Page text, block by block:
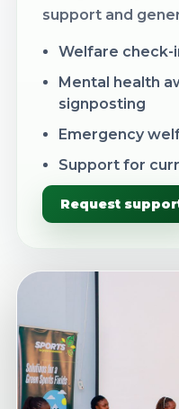
support and
Welfare check-
Mental health
signposting
Emergency
Support for
Request